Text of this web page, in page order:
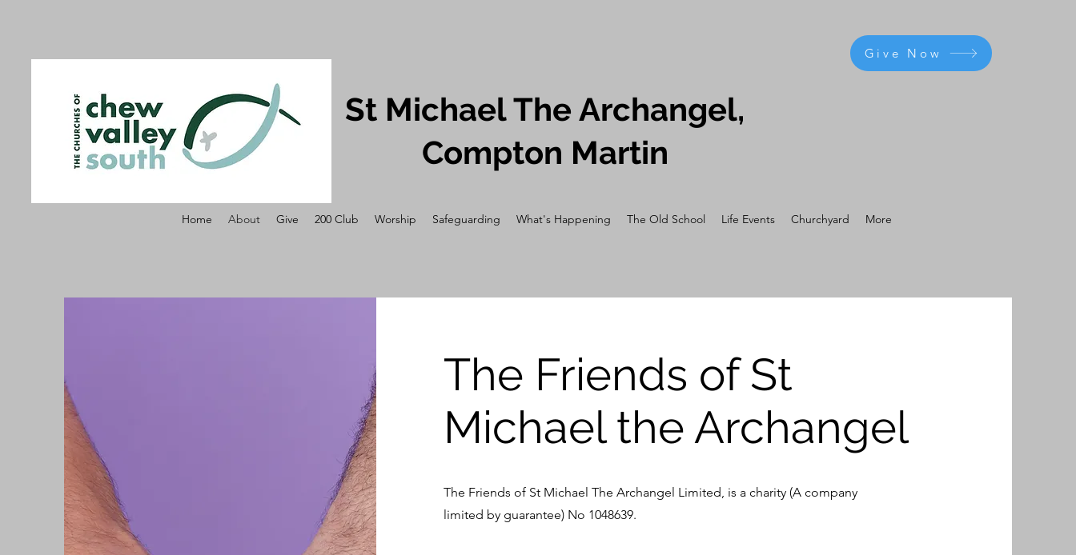
St Michael The Archangel,
Compton Martin
Give Now
Home About Give 200 Club Worship Safeguarding What's Happening The Old School Life Events Churchyard More
The Friends of St
Michael the Archangel
The Friends of St Michael The Archangel Limited, is a charity (A company
limited by guarantee) No 1048639.